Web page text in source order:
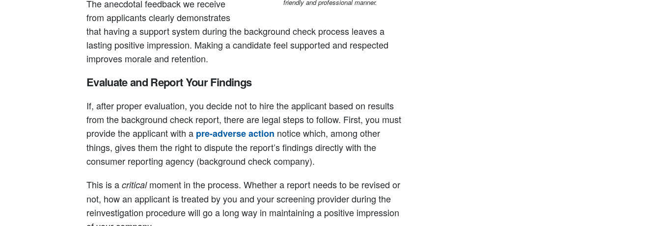
friendly and professional manner.
The anecdotal feedback we receive
from applicants clearly demonstrates
that having a support system during the background check process leaves a
lasting positive impression. Making a candidate feel supported and respected
improves morale and retention.
Evaluate and Report Your Findings
If, after proper evaluation, you decide not to hire the applicant based on results
from the background check report, there are legal steps to follow. First, you must
provide the applicant with a pre-adverse action notice which, among other
things, gives them the right to dispute the report’s findings directly with the
consumer reporting agency (background check company).
This is a criticalmoment in the process. Whether a report needs to be revised or
not, how an applicant is treated by you and your screening provider during the
reinvestigation procedure will go a long way in maintaining a positive impression